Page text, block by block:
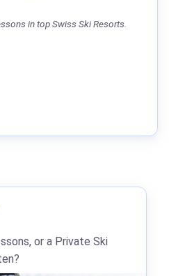
in top Swiss Ski Resorts.
or a Private Ski